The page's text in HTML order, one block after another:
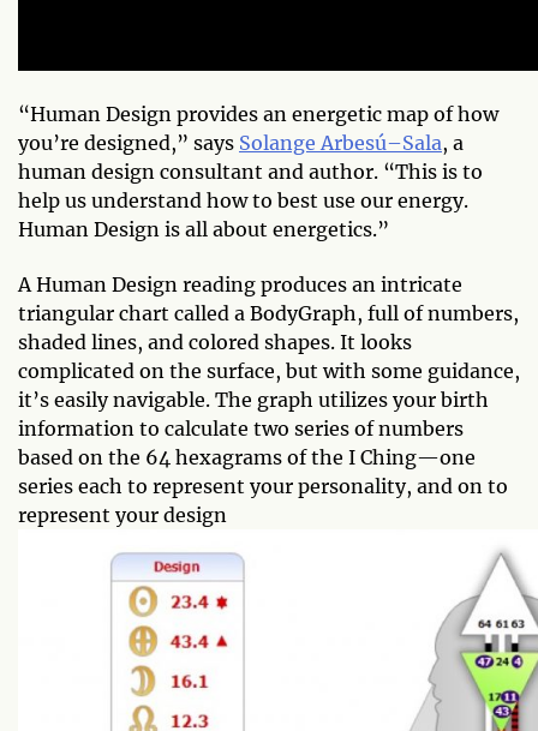
“Human Design provides an energetic map of how
you’re designed,” says Solange Arbesú–Sala, a
human design consultant and author. “This is to
help us understand how to best use our energy.
Human Design is all about energetics.”
A Human Design reading produces an intricate
triangular chart called a BodyGraph, full of numbers,
shaded lines, and colored shapes. It looks
complicated on the surface, but with some guidance,
it’s easily navigable. The graph utilizes your birth
information to calculate two series of numbers
based on the 64 hexagrams of the I Ching—one
series each to represent your personality, and on to
represent your design